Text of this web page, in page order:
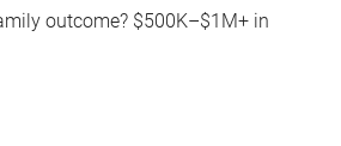
outcome? $500K–$1M+ in